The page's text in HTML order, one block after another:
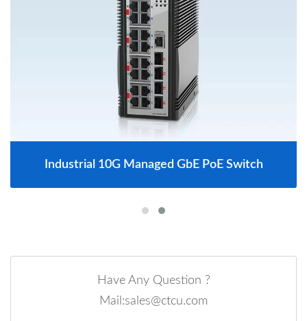
Industrial 10G Managed GbE PoE Switch
Have Any Question ?
Mail:sales@ctcu.com